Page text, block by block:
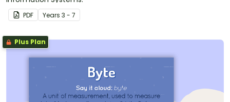
PDF Years 3 - 7
Plus Plan